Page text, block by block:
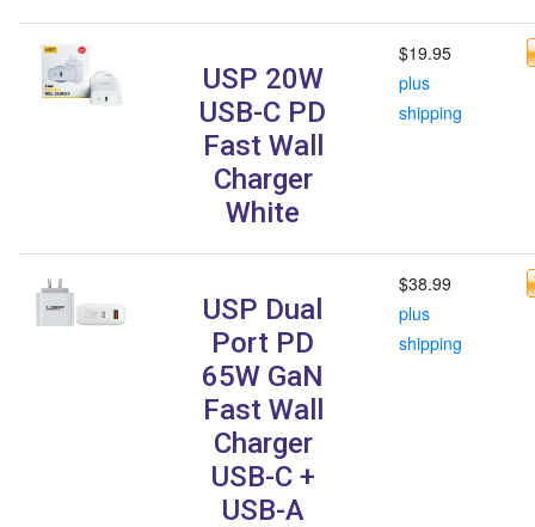
USP 20W
USB-C PD
Fast Wall
Charger
White
$19.95
plus
shipping
USP Dual
Port PD
65W GaN
Fast Wall
Charger
USB-C +
USB-A
$38.99
plus
shipping